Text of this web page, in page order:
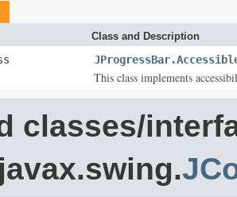
Class and Description
This class implements
classes/